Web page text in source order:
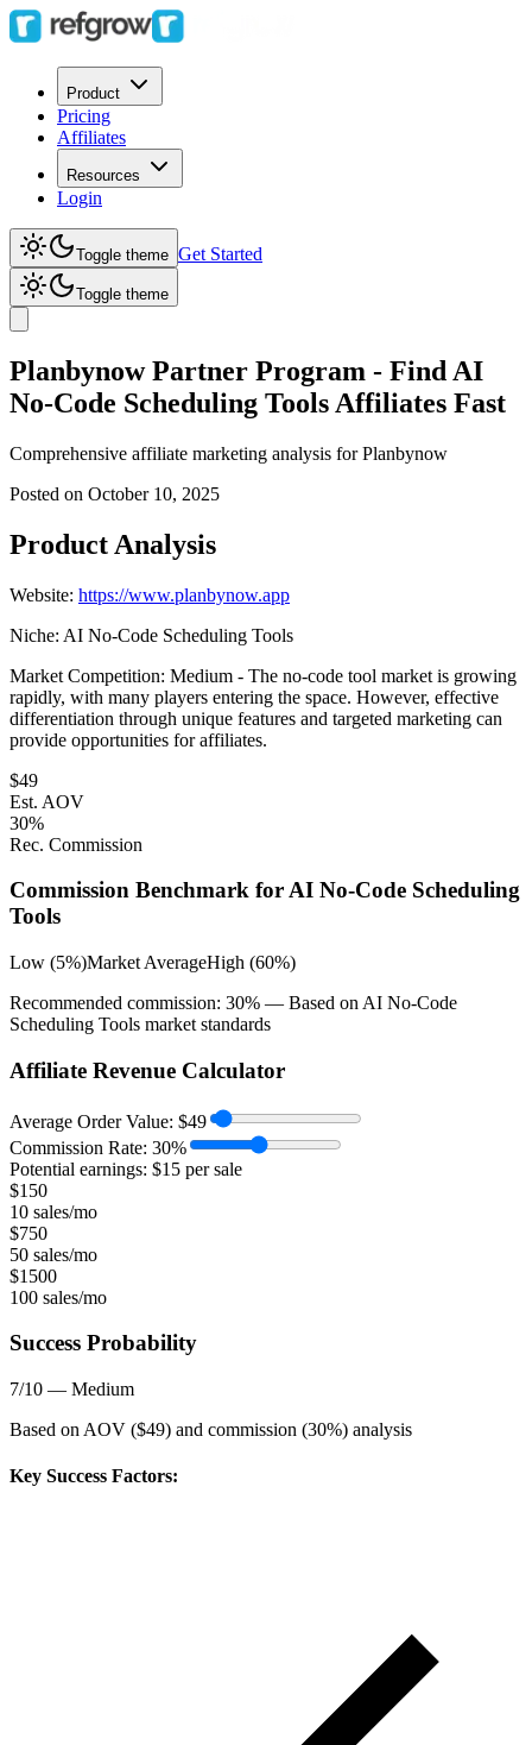
Product
Pricing
Affiliates
Resources
Login
Toggle theme Get Started
Toggle theme
Planbynow Partner Program - Find AI
No-Code Scheduling Tools Affiliates Fast
Comprehensive affiliate marketing analysis forPlanbynow
Posted on October 10, 2025
Product Analysis
Website: https://www.planbynow.app
Niche: AI No-Code Scheduling Tools
Market Competition: Medium - The no-code tool market is growing
rapidly, with many players entering the space. However, effective
differentiation through unique features and targeted marketing can
provide opportunities for affiliates.
$49
Est. AOV
30%
Rec. Commission
Commission Benchmark forAI No-Code Scheduling
Tools
Low (5%)Market AverageHigh (60%)
Recommended commission: 30% — Based on AI No-Code
Scheduling Tools market standards
Affiliate Revenue Calculator
Average Order Value: $49
Commission Rate: 30%
Potential earnings: $15 per sale
$150
10 sales/mo
$750
50 sales/mo
$1500
100 sales/mo
Success Probability
7/10 — Medium
Based on AOV ($49) and commission (30%) analysis
Key Success Factors: